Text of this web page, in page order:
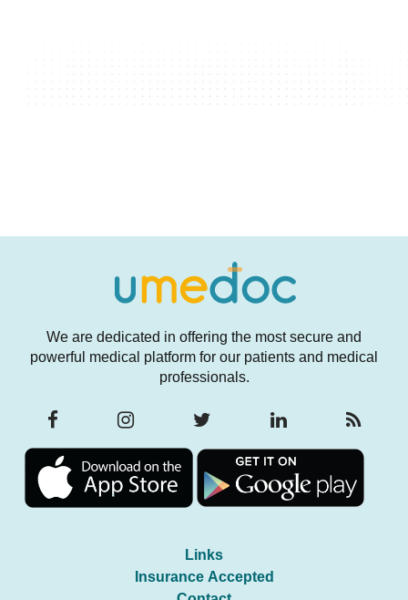
We are dedicated in offering the most secure and
powerful medical platform for our patients and medical
professionals.
Links
Insurance Accepted